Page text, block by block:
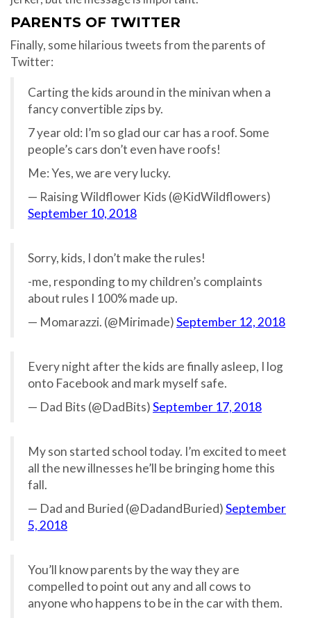
PARENTS OF TWITTER
Finally, some hilarious tweets from the parents of
Twitter:
Carting the kids around in the minivan when a
fancy convertible zips by.
7 year old: I’m so glad our car has a roof. Some
people’s cars don’t even have roofs!
Me: Yes, we are very lucky.
— Raising Wildflower Kids (@KidWildflowers)
September 10, 2018
Sorry, kids, I don’t make the rules!
-me, responding to my children’s complaints
about rules I 100% made up.
— Momarazzi. (@Mirimade)September 12, 2018
Every night after the kids are finally asleep, I log
onto Facebook and mark myself safe.
— Dad Bits (@DadBits)September 17, 2018
My son started school today. I’m excited to meet
all the new illnesses he’ll be bringing home this
fall.
— Dad and Buried (@DadandBuried)September
5, 2018
You’ll know parents by the way they are
compelled to point out any and all cows to
anyone who happens to be in the car with them.